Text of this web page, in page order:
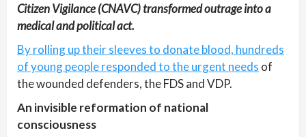
Citizen Vigilance (CNAVC) transformed outrage into a
medical and political act.
By rolling up their sleeves to donate blood, hundreds
of young people responded to the urgent needs of
the wounded defenders, the FDS and VDP.
An invisible reformation of national
consciousness